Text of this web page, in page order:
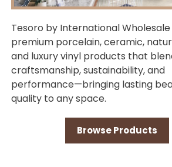
Tesoro by International
premium porcelain, ceramic,
and luxury vinyl products that
craftsmanship, sustainability, and
performance—bringing lasting
quality to any space.
Browse Products